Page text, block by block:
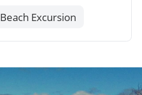
Beach Excursion